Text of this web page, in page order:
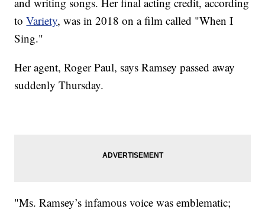
toVariety, was in 2018 on a film called "When I
Sing."
Her agent, Roger Paul, says Ramsey passed away
suddenly Thursday.
"Ms. Ramsey’s infamous voice was emblematic;